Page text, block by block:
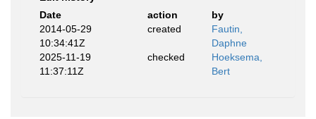
Date
action
by
2014-05-29
10:34:41Z
created
Fautin,
Daphne
2025-11-19
11:37:11Z
checked
Hoeksema,
Bert